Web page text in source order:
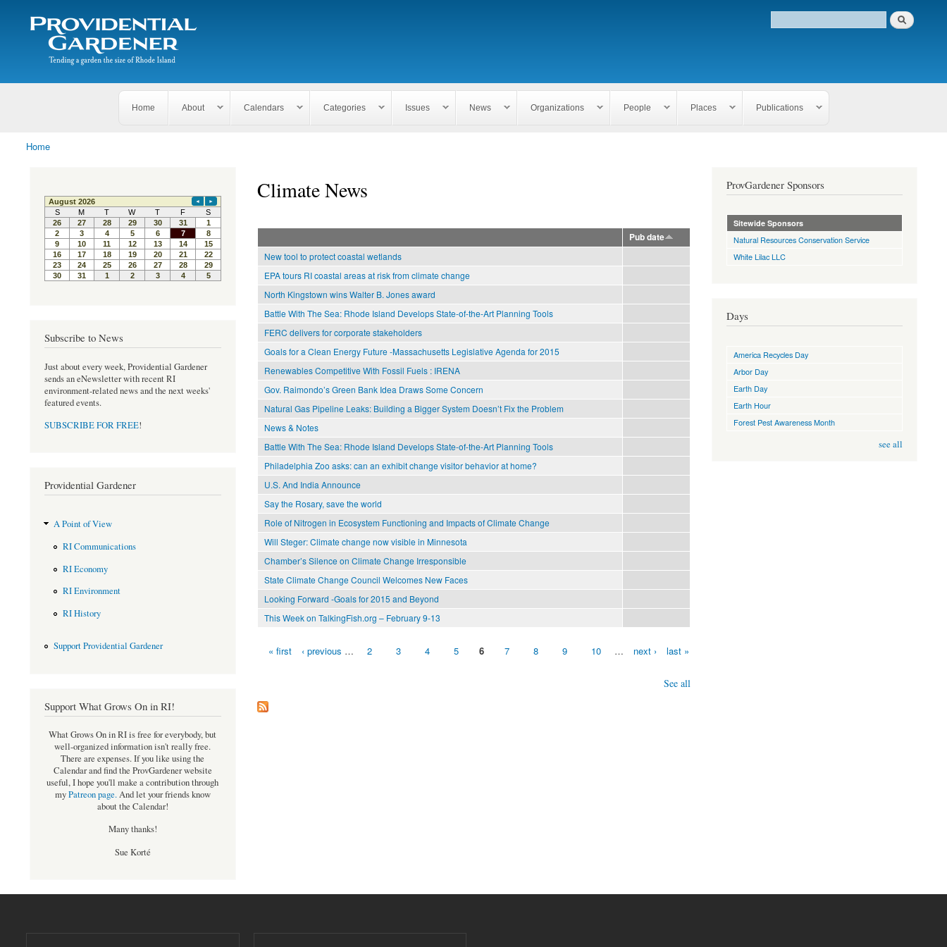
The
Providential
Gardener
Tending
garden
of
Search form
Search
Home About Calendars Categories Issues News Organizations People Places Publications
You are here
Home
Climate News
Pub date
New tool to protect coastal wetlands
EPA tours RI coastal areas at risk from climate change
North Kingstown wins Walter B. Jones award
Battle With The Sea: Rhode Island Develops State-of-the-Art Planning Tools
FERC delivers for corporate stakeholders
Goals for a Clean Energy Future -Massachusetts Legislative Agenda for 2015
Renewables Competitive With Fossil Fuels : IRENA
Gov. Raimondo’s Green Bank Idea Draws Some Concern
Natural Gas Pipeline Leaks: Building a Bigger System Doesn’t Fix the Problem
News & Notes
Battle With The Sea: Rhode Island Develops State-of-the-Art Planning Tools
Philadelphia Zoo asks: can an exhibit change visitor behavior at home?
U.S. And India Announce
Say the Rosary, save the world
Role of Nitrogen in Ecosystem Functioning and Impacts of Climate Change
Will Steger: Climate change now visible in Minnesota
Chamber’s Silence on Climate Change Irresponsible
State Climate Change Council Welcomes New Faces
Looking Forward -Goals for 2015 and Beyond
This Week on TalkingFish.org – February 9-13
Pages« first ‹ previous … 2 3 4 5 6 7 8 9 10 … next › last »
See all
Subscribe to News
Just about every week, Providential Gardener
sends an eNewsletter with recent RI
environment-related news and the next weeks'
featured events.
SUBSCRIBE FOR FREE!
Providential Gardener
A Point of View
RI Communications
RI Economy
RI Environment
RI History
Support Providential Gardener
Support What Grows On in RI!
What Grows On in RI is free for everybody, but
well-organized information isn't really free.
There are expenses. If you like using the
Calendar and find the ProvGardener website
useful, I hope you'll make a contribution through
myPatreon page.And let your friends know
about the Calendar!
Many thanks!
Sue Korté
ProvGardener Sponsors
Sitewide Sponsors
Natural Resources Conservation Service
White Lilac LLC
Days
America Recycles Day
Arbor Day
Earth Day
Earth Hour
Forest Pest Awareness Month
see all